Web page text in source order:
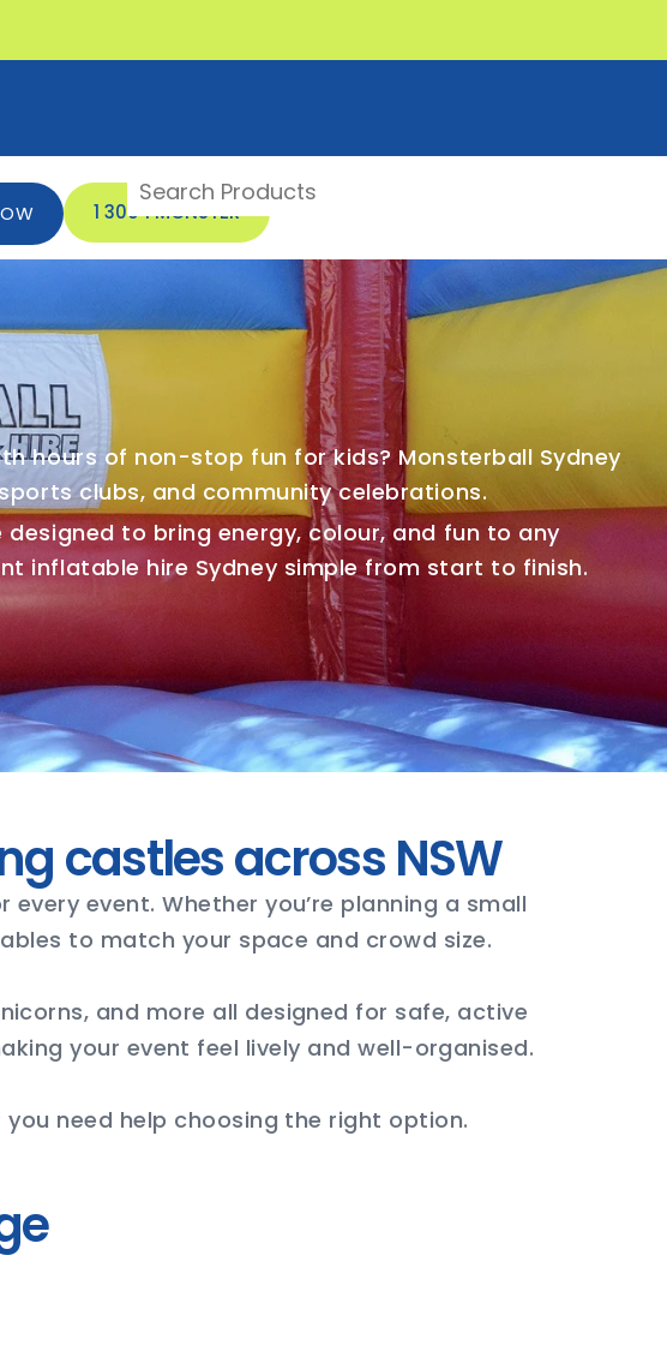
1 300 1 MONSTER
hours of non-stop fun for kids? Monsterball Sydney
clubs, and community celebrations.
to bring energy, colour, and fun to any
inflatable hire Sydney simple from start to finish.
castles across NSW
event. Whether you’re planning a small
to match your space and crowd size.
and more all designed for safe, active
your event feel lively and well-organised.
need help choosing the right option.